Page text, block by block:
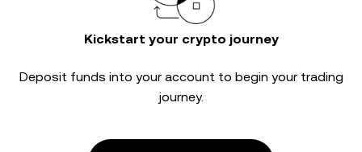
Kickstart your crypto journey
Deposit funds into your account to begin your trading
journey.